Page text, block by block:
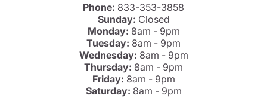
Phone: 833-353-3858
Sunday: Closed
Monday: 8am - 9pm
Tuesday: 8am - 9pm
Wednesday: 8am - 9pm
Thursday: 8am - 9pm
Friday: 8am - 9pm
Saturday: 8am - 9pm